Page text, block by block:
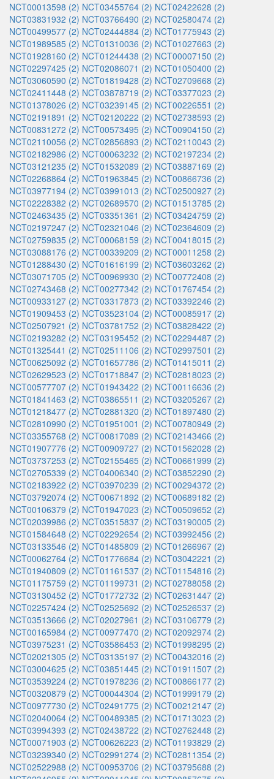
NCT00013598 (2) NCT03455764 (2) NCT02422628 (2)
NCT03831932 (2) NCT03766490 (2) NCT02580474 (2)
NCT00499577 (2) NCT02444884 (2) NCT01775943 (2)
NCT01989585 (2) NCT01310036 (2) NCT01027663 (2)
NCT01928160 (2) NCT01244438 (2) NCT00007150 (2)
NCT02297425 (2) NCT02086071 (2) NCT01050400 (2)
NCT03060590 (2) NCT01819428 (2) NCT02709668 (2)
NCT02411448 (2) NCT03878719 (2) NCT03377023 (2)
NCT01378026 (2) NCT03239145 (2) NCT00226551 (2)
NCT02191891 (2) NCT02120222 (2) NCT02738593 (2)
NCT00831272 (2) NCT00573495 (2) NCT00904150 (2)
NCT02110056 (2) NCT02856893 (2) NCT02110043 (2)
NCT02182986 (2) NCT00063232 (2) NCT02197234 (2)
NCT03121235 (2) NCT01532089 (2) NCT03887169 (2)
NCT02268864 (2) NCT01963845 (2) NCT00866736 (2)
NCT03977194 (2) NCT03991013 (2) NCT02500927 (2)
NCT02228382 (2) NCT02689570 (2) NCT01513785 (2)
NCT02463435 (2) NCT03351361 (2) NCT03424759 (2)
NCT02197247 (2) NCT02321046 (2) NCT02364609 (2)
NCT02759835 (2) NCT00068159 (2) NCT00418015 (2)
NCT03088176 (2) NCT00339209 (2) NCT00011258 (2)
NCT01288430 (2) NCT01616199 (2) NCT03603262 (2)
NCT03071705 (2) NCT00969930 (2) NCT00772408 (2)
NCT02743468 (2) NCT00277342 (2) NCT01767454 (2)
NCT00933127 (2) NCT03317873 (2) NCT03392246 (2)
NCT01909453 (2) NCT03523104 (2) NCT00085917 (2)
NCT02507921 (2) NCT03781752 (2) NCT03828422 (2)
NCT02193282 (2) NCT03195452 (2) NCT02294487 (2)
NCT01325441 (2) NCT02511106 (2) NCT02997501 (2)
NCT00625092 (2) NCT01657786 (2) NCT01415011 (2)
NCT02629523 (2) NCT01718847 (2) NCT02818023 (2)
NCT00577707 (2) NCT01943422 (2) NCT00116636 (2)
NCT01841463 (2) NCT03865511 (2) NCT03205267 (2)
NCT01218477 (2) NCT02881320 (2) NCT01897480 (2)
NCT02810990 (2) NCT01951001 (2) NCT00780949 (2)
NCT03355768 (2) NCT00817089 (2) NCT02143466 (2)
NCT01907776 (2) NCT00909727 (2) NCT01562028 (2)
NCT03737253 (2) NCT02155465 (2) NCT00661999 (2)
NCT02705339 (2) NCT04006340 (2) NCT03852290 (2)
NCT02183922 (2) NCT03970239 (2) NCT00294372 (2)
NCT03792074 (2) NCT00671892 (2) NCT00689182 (2)
NCT00106379 (2) NCT01947023 (2) NCT00509652 (2)
NCT02039986 (2) NCT03515837 (2) NCT03190005 (2)
NCT01584648 (2) NCT02292654 (2) NCT03992456 (2)
NCT03133546 (2) NCT01485809 (2) NCT01266967 (2)
NCT00062764 (2) NCT01776684 (2) NCT03042221 (2)
NCT01940809 (2) NCT01161537 (2) NCT01154816 (2)
NCT01175759 (2) NCT01199731 (2) NCT02788058 (2)
NCT03130452 (2) NCT01772732 (2) NCT02631447 (2)
NCT02257424 (2) NCT02525692 (2) NCT02526537 (2)
NCT03513666 (2) NCT02027961 (2) NCT03106779 (2)
NCT00165984 (2) NCT00977470 (2) NCT02092974 (2)
NCT03975231 (2) NCT03586453 (2) NCT01998295 (2)
NCT02021305 (2) NCT03135197 (2) NCT00432016 (2)
NCT03004625 (2) NCT03851445 (2) NCT01911507 (2)
NCT03539224 (2) NCT01978236 (2) NCT00866177 (2)
NCT00320879 (2) NCT00044304 (2) NCT01999179 (2)
NCT00977730 (2) NCT02491775 (2) NCT00212147 (2)
NCT02040064 (2) NCT00489385 (2) NCT01713023 (2)
NCT03994393 (2) NCT02438722 (2) NCT02762448 (2)
NCT00071903 (2) NCT00626223 (2) NCT01193829 (2)
NCT03239340 (2) NCT02991274 (2) NCT02811354 (2)
NCT02522988 (2) NCT00953706 (2) NCT03795688 (2)